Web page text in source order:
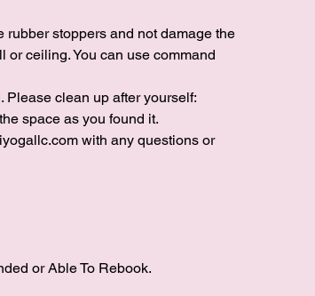
rubber stoppers and not damage the
or ceiling. You can use command
Please clean up after yourself:
space as you found it.
with any questions or
or Able To Rebook.